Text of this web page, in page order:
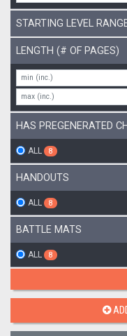
STARTING LEVEL
LENGTH (# OF PAGES)
HAS PREGENERATED
ALL 8
HANDOUTS
ALL 8
BATTLE MATS
ALL 8